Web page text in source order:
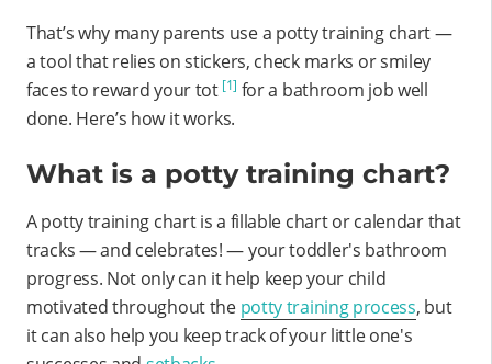
That’s why many parents use a potty training chart —
a tool that relies on stickers, check marks or smiley
faces to reward your tot [1] for a bathroom job well
done. Here’s how it works.
What is a potty training chart?
A potty training chart is a fillable chart or calendar that
tracks — and celebrates! — your toddler's bathroom
progress. Not only can it help keep your child
motivated throughout the potty training process, but
it can also help you keep track of your little one's